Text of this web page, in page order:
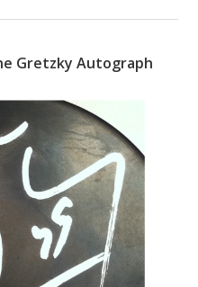
Gretzky Autograph